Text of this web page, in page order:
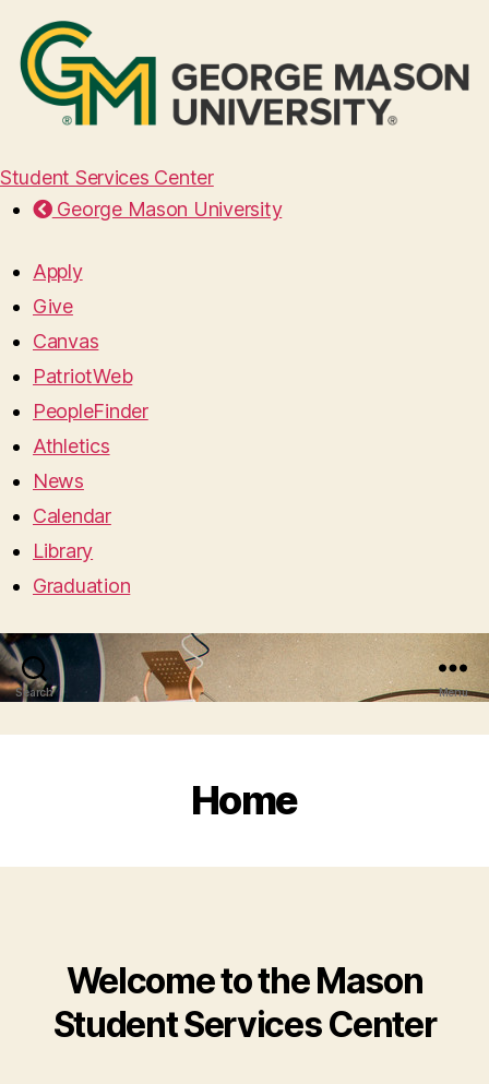
Student Services Center
George Mason University
Apply
Give
Canvas
PatriotWeb
PeopleFinder
Athletics
News
Calendar
Library
Graduation
Search Menu
Home
Welcome to the Mason
Student Services Center